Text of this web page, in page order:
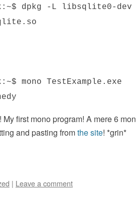
dpkg -L libsqlite0-
mono TestExample.exe
first mono program! A mere 6
and pasting fromthe site! *grin*
| Leave a comment